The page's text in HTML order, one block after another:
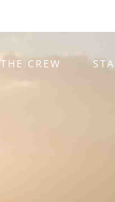
THE CREW